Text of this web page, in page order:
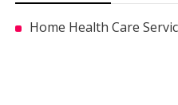
Home Health Care